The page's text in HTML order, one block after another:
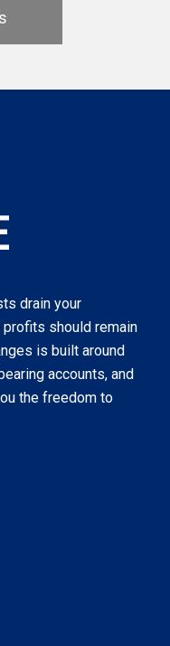
drain your
should remain
is built around
accounts, and
the freedom to